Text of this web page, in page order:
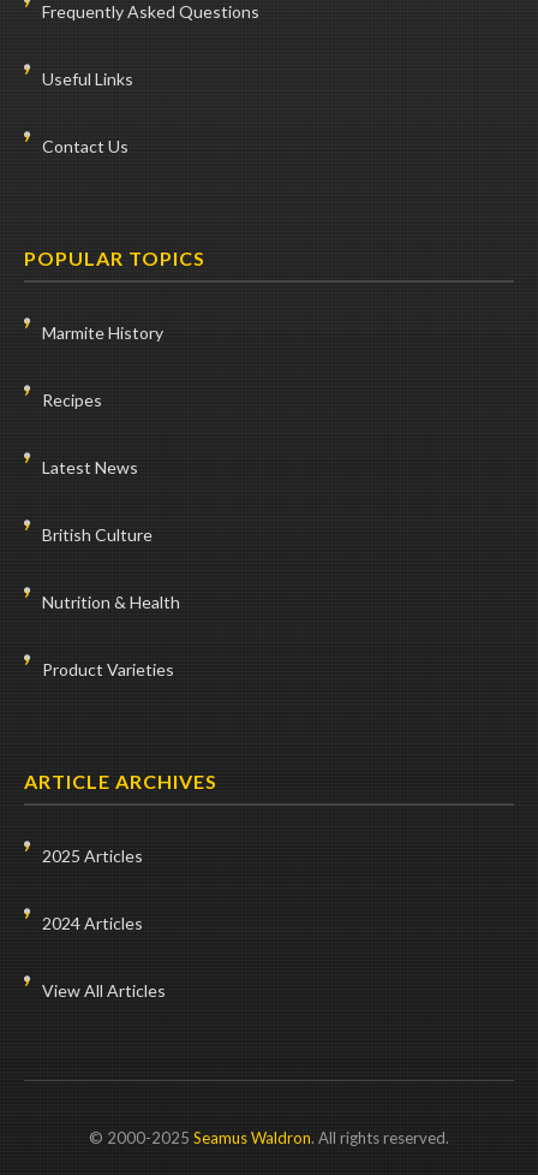
Frequently Asked Questions
Useful Links
Contact Us
POPULAR TOPICS
Marmite History
Recipes
Latest News
British Culture
Nutrition & Health
Product Varieties
ARTICLE ARCHIVES
2025 Articles
2024 Articles
View All Articles
© 2000-2025 Seamus Waldron. All rights reserved.